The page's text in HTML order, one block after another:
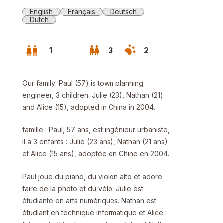
de Binche (famous carnaval)
English Français
Deutsch
Dutch
1 3 2
Our family: Paul (57) is town planning
engineer, 3 children: Julie (23), Nathan (21)
and Alice (15), adopted in China in 2004.
famille : Paul, 57 ans, est ingénieur urbaniste,
il a 3 enfants : Julie (23 ans), Nathan (21 ans)
et Alice (15 ans), adoptée en Chine en 2004.
Paul joue du piano, du violon alto et adore
faire de la photo et du vélo. Julie est
étudiante en arts numériques. Nathan est
étudiant en technique informatique et Alice